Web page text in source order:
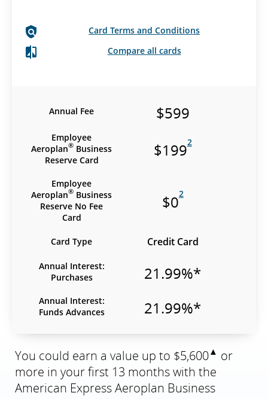
Card Terms and Conditions
Compare all cards
Annual Fee $599
Employee
Aeroplan® Business
Reserve Card
$1992
Employee
Aeroplan® Business
Reserve No Fee
Card
$02
Card Type Credit Card
Annual Interest:
Purchases
21.99%*
Annual Interest:
Funds Advances
21.99%*
You could earn a value up to $5,600▲ or
more in your first 13 months with the
American Express Aeroplan Business